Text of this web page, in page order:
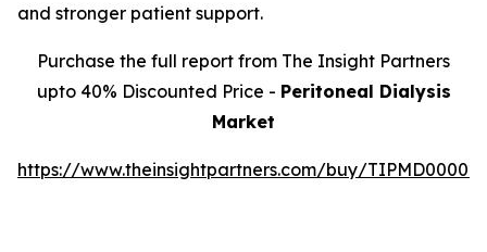
and stronger patient support.
Purchase the full report from The Insight Partners
upto 40% Discounted Price - Peritoneal Dialysis
Market
https://www.theinsightpartners.com/buy/